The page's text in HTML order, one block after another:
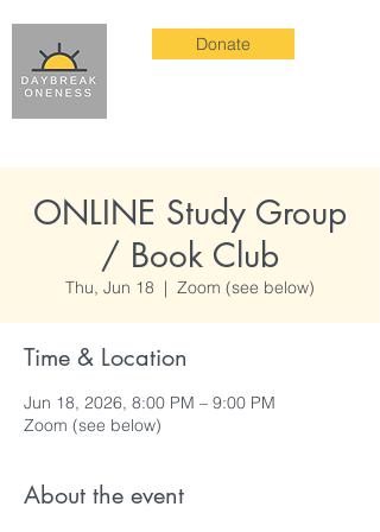
Donate
ONLINE Study Group
/ Book Club
Thu, Jun 18
  |
Zoom (see below)
Time & Location
Jun 18, 2026, 8:00 PM – 9:00 PM
Zoom (see below)
About the event